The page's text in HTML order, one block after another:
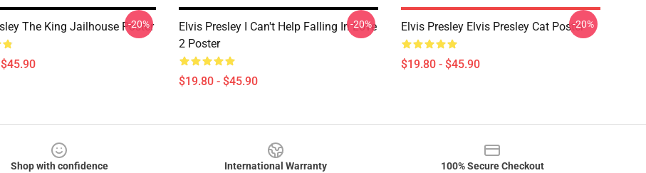
The King Jailhouse Poster
-20%
Elvis Presley I Can't Help Falling In Love
2 Poster
$19.80 - $45.90
-20% Elvis Presley Elvis Presley Cat Poster
$19.80 - $45.90
-20%
Shop with confidence International Warranty 100% Secure Checkout